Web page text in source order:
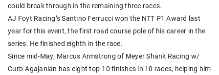
could break through in the remaining three races.
AJ Foyt Racing’s Santino Ferrucci won the NTT P1 Award last
year for this event, the first road course pole of his career in the
series. He finished eighth in the race.
Since mid-May, Marcus Armstrong of Meyer Shank Racing w/
Curb-Agajanian has eight top-10 finishes in 10 races, helping him